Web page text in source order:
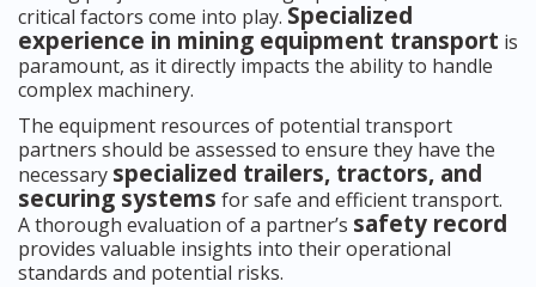
critical factors come into play. Specialized
experience in mining equipment transport is
paramount, as it directly impacts the ability to handle
complex machinery.
The equipment resources of potential transport
partners should be assessed to ensure they have the
necessary specialized trailers, tractors, and
securing systems for safe and efficient transport.
A thorough evaluation of a partner’s safety record
provides valuable insights into their operational
standards and potential risks.